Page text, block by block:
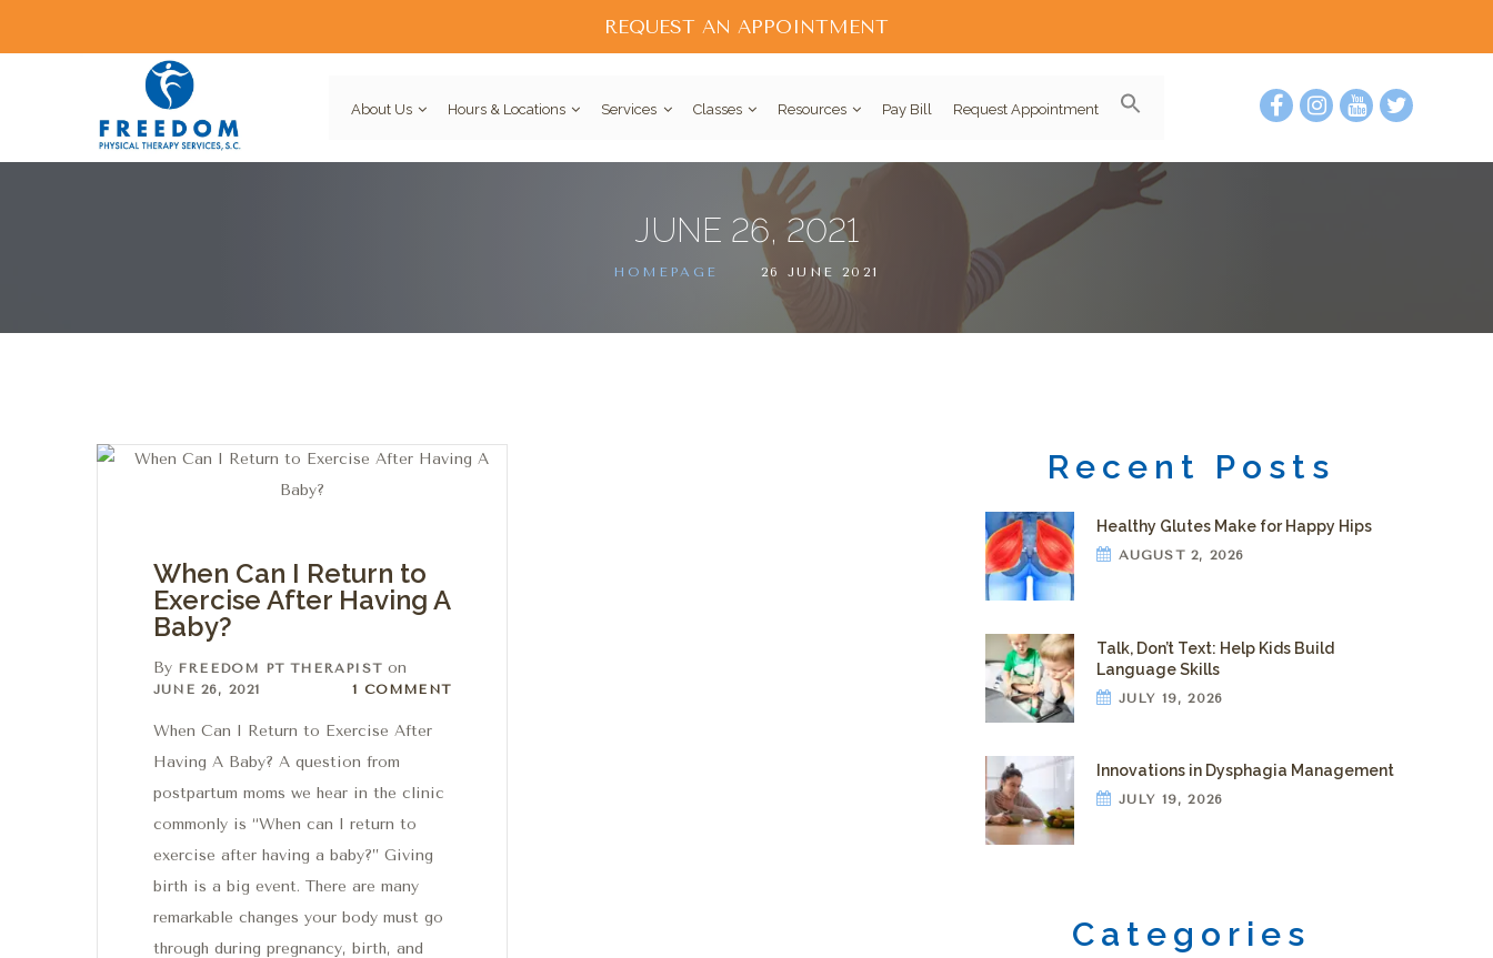
REQUEST AN APPOINTMENT
About Us Hours & Locations Services Classes Resources Pay Bill Request Appointment
JUNE 26, 2021
HOMEPAGE 26 JUNE 2021
When Can I Return to
Exercise After Having A
Baby?
By FREEDOM PT THERAPIST on
JUNE 26, 2021 1 Comment
1 COMMENT
When Can I Return to Exercise After
Having A Baby? A question from
postpartum moms we hear in the clinic
commonly is “When can I return to
exercise after having a baby?” Giving
birth is a big event. There are many
remarkable changes your body must go
through during pregnancy, birth, and
Recent Posts
Healthy Glutes Make for Happy Hips
AUGUST 2, 2026
Talk, Don’t Text: Help Kids Build
Language Skills
JULY 19, 2026
Innovations in Dysphagia Management
JULY 19, 2026
Categories